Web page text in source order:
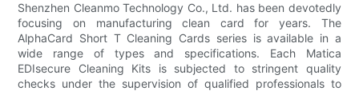
Shenzhen Cleanmo Technology Co., Ltd. has been devotedly
focusing on manufacturing clean card for years. The
AlphaCard Short T Cleaning Cards series is available in a
wide range of types and specifications. Each Matica
EDIsecure Cleaning Kits is subjected to stringent quality
checks under the supervision of qualified professionals to